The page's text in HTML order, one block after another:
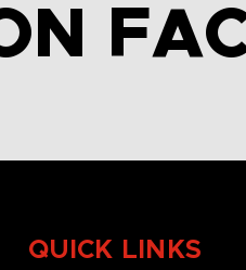
QUICK LINKS